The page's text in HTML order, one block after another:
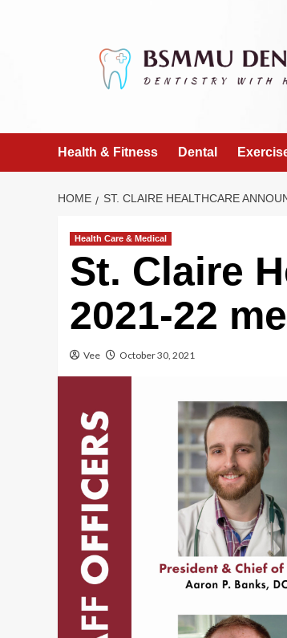
Health & Fitness Dental
HOME ST. CLAIRE HEALTHCARE
Health Care & Medical
St. Claire
2021-22
Vee October 30, 2021